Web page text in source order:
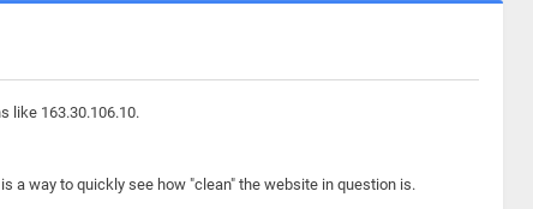
like 163.30.106.10.
a way to quickly see how "clean" the website in question is.